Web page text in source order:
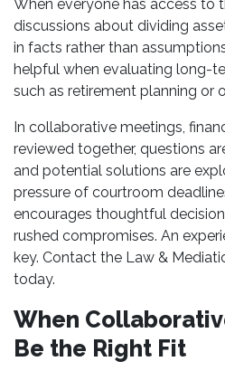
When everyone has access to
discussions about dividing
in facts rather than
helpful when evaluating long-
such as retirement planning or
In collaborative meetings,
reviewed together, questions
and potential solutions are
pressure of courtroom
encourages thoughtful
rushed compromises. An
key. Contact the Law &
today.
When
Be the Right Fit